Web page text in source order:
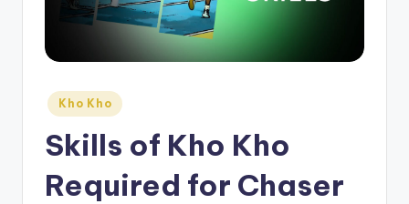
Posted
in
Kho Kho
Skills of Kho Kho
Required for Chaser